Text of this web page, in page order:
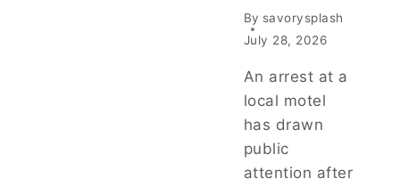
By savorysplash
July 28, 2026
An arrest at a
local motel
has drawn
public
attention after